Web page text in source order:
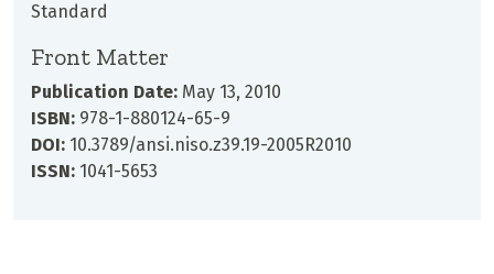
Standard
Front Matter
Publication Date: May 13, 2010
ISBN: 978-1-880124-65-9
DOI: 10.3789/ansi.niso.z39.19-2005R2010
ISSN: 1041-5653